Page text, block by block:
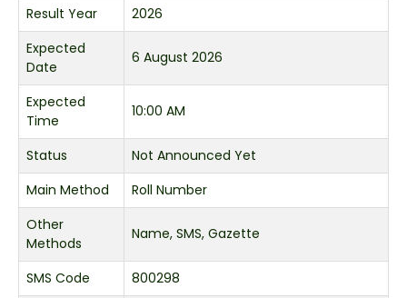
Result Year
2026
Expected
Date
6 August 2026
Expected
Time
10:00 AM
Status
Not Announced Yet
Main Method
Roll Number
Other
Methods
Name, SMS, Gazette
SMS Code 800298